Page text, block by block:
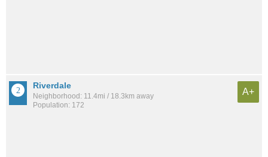
Riverdale
Neighborhood: 11.4mi / 18.3km away
Population: 172
A+